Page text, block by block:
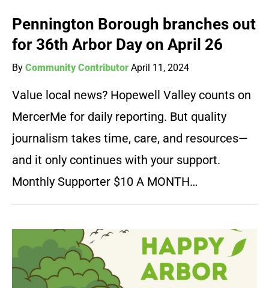
Pennington Borough branches out
for 36th Arbor Day on April 26
By Community Contributor April 11, 2024
Value local news? Hopewell Valley counts on
MercerMe for daily reporting. But quality
journalism takes time, care, and resources—
and it only continues with your support.
Monthly Supporter $10 A MONTH…